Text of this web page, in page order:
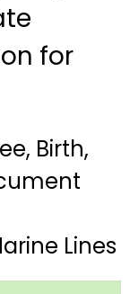
for
Birth,
Lines